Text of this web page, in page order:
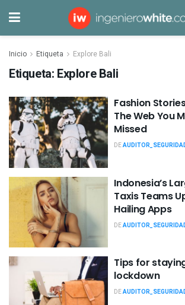
Inicio Etiqueta Explore Bali
Etiqueta: Explore Bali
Fashion
The Web You
Missed
DE
Indonesia’s
Taxis Teams
Hailing Apps
DE
Tips for
lockdown
DE